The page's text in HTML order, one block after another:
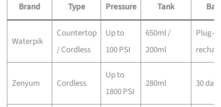
Brand Type Pressure Tank
Waterpik
Countertop
/ Cordless
Up to
100 PSI
650ml /
200ml
Zenyum Cordless
Up to
1800 PSI
280ml 30 days